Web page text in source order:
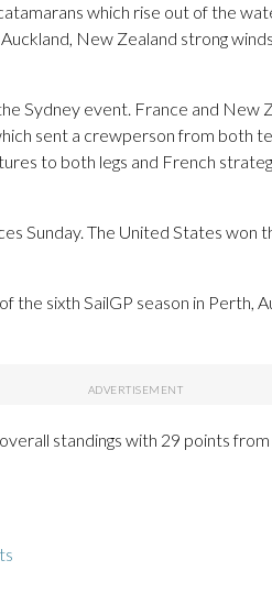
which rise out of the
New Zealand strong
Sydney event. France and New
sent a crewperson from both
to both legs and French
Sunday. The United States won
of the sixth SailGP season in Perth,
standings with 29 points